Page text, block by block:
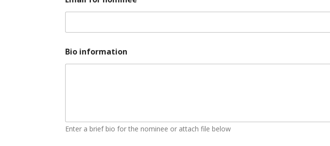
Bio information
Enter a brief bio for the nominee or attach file below